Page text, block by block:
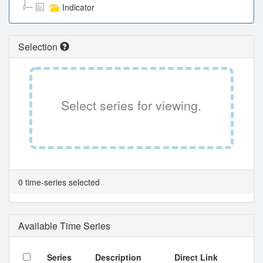
Indicator
Selection
Select series for viewing.
0 time-series selected
Available Time Series
Series Description Direct Link